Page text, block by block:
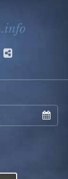
.info